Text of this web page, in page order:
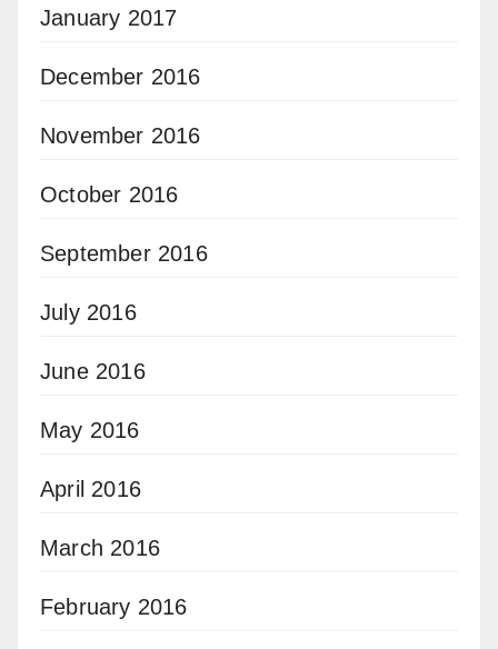
January 2017
December 2016
November 2016
October 2016
September 2016
July 2016
June 2016
May 2016
April 2016
March 2016
February 2016